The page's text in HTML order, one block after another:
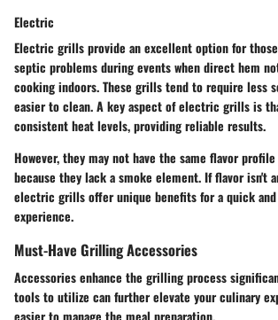
Electric
Electric grills provide an excellent option for those
septic problems during events when direct hem
cooking indoors. These grills tend to require less
easier to clean. A key aspect of electric grills is
consistent heat levels, providing reliable results.
However, they may not have the same flavor
because they lack a smoke element. If flavor isn't
electric grills offer unique benefits for a quick
experience.
Must-Have Grilling Accessories
Accessories enhance the grilling process
tools to utilize can further elevate your culinary
easier to manage the meal preparation.